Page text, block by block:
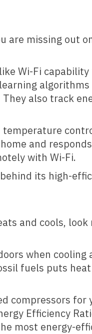
are missing out
Wi-Fi
also track
and
with Wi-Fi.
its high-
and cools,
when
fuels puts
compressors
Efficiency
most energy-